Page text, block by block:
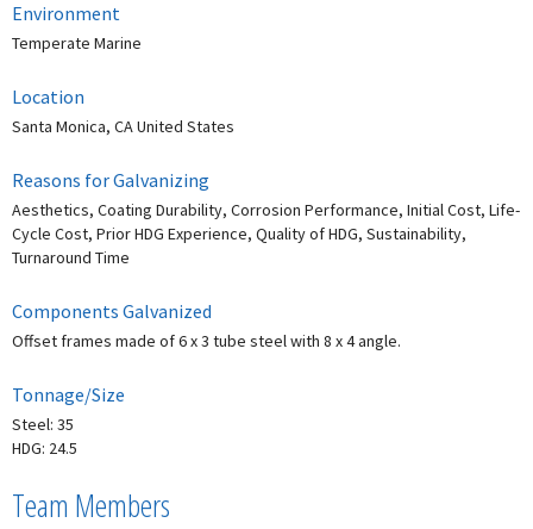
Environment
Temperate Marine
Location
Santa Monica, CA United States
Reasons for Galvanizing
Aesthetics, Coating Durability, Corrosion Performance, Initial Cost, Life-
Cycle Cost, Prior HDG Experience, Quality of HDG, Sustainability,
Turnaround Time
Components Galvanized
Offset frames made of 6 x 3 tube steel with 8 x 4 angle.
Tonnage/Size
Steel: 35
HDG: 24.5
Team Members